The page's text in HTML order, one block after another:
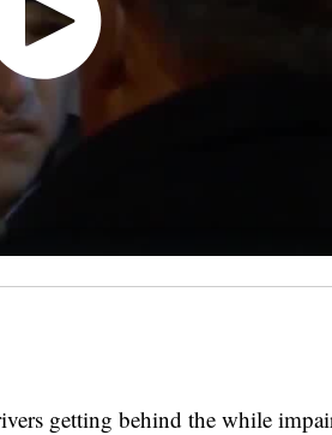
getting behind the while